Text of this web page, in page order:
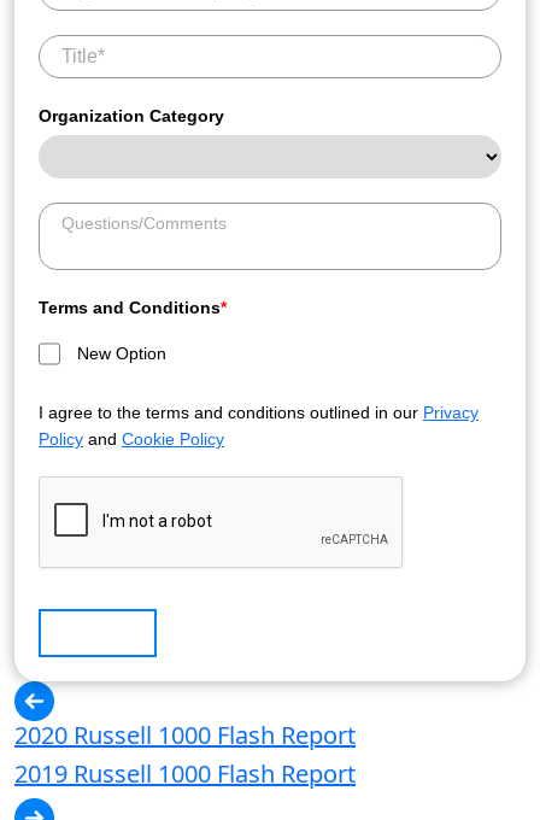
Organization Category
Terms and Conditions*
New Option
I agree to the terms and conditions outlined in our Privacy
Policy and Cookie Policy
2020 Russell 1000 Flash Report
2019 Russell 1000 Flash Report